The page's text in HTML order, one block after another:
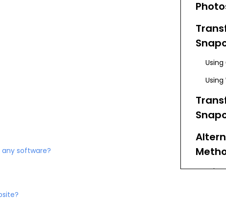
software?
from
Using
from